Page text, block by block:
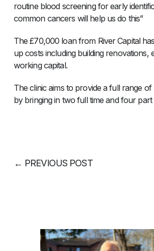
routine blood screening for early
common cancers will help us do this”
The £70,000 loan from River Capital
up costs including building renovations,
working capital.
The clinic aims to provide a full range of
by bringing in two full time and four part
← PREVIOUS POST